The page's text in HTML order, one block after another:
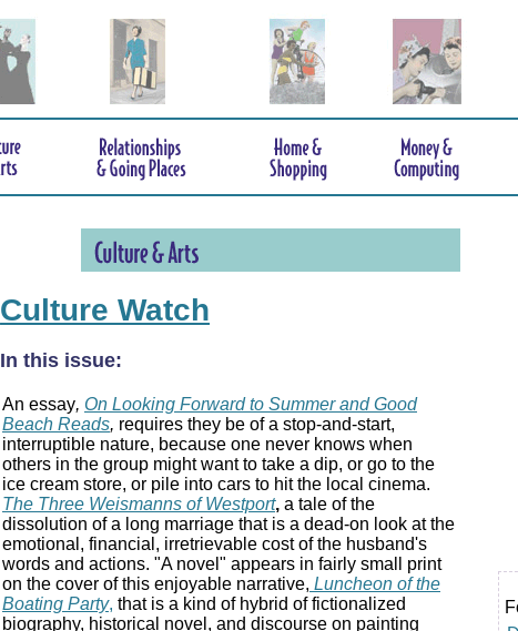
Culture Watch
In this issue:
An essay, On Looking Forward to Summer and Good
Beach Reads, requires they be of a stop-and-start,
interruptible nature, because one never knows when
others in the group might want to take a dip, or go to the
ice cream store, or pile into cars to hit the local cinema.
The Three Weismanns of Westport, a tale of the
dissolution of a long marriage that is a dead-on look at the
emotional, financial, irretrievable cost of the husband's
words and actions. "A novel" appears in fairly small print
on the cover of this enjoyable narrative, Luncheon of the
Boating Party, that is a kind of hybrid of fictionalized
biography, historical novel, and discourse on painting